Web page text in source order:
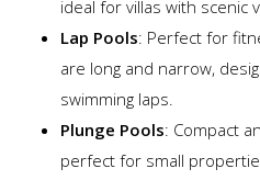
ideal for villas with scenic
Lap Pools: Perfect for
are long and narrow,
swimming laps.
Plunge Pools: Compact
perfect for small